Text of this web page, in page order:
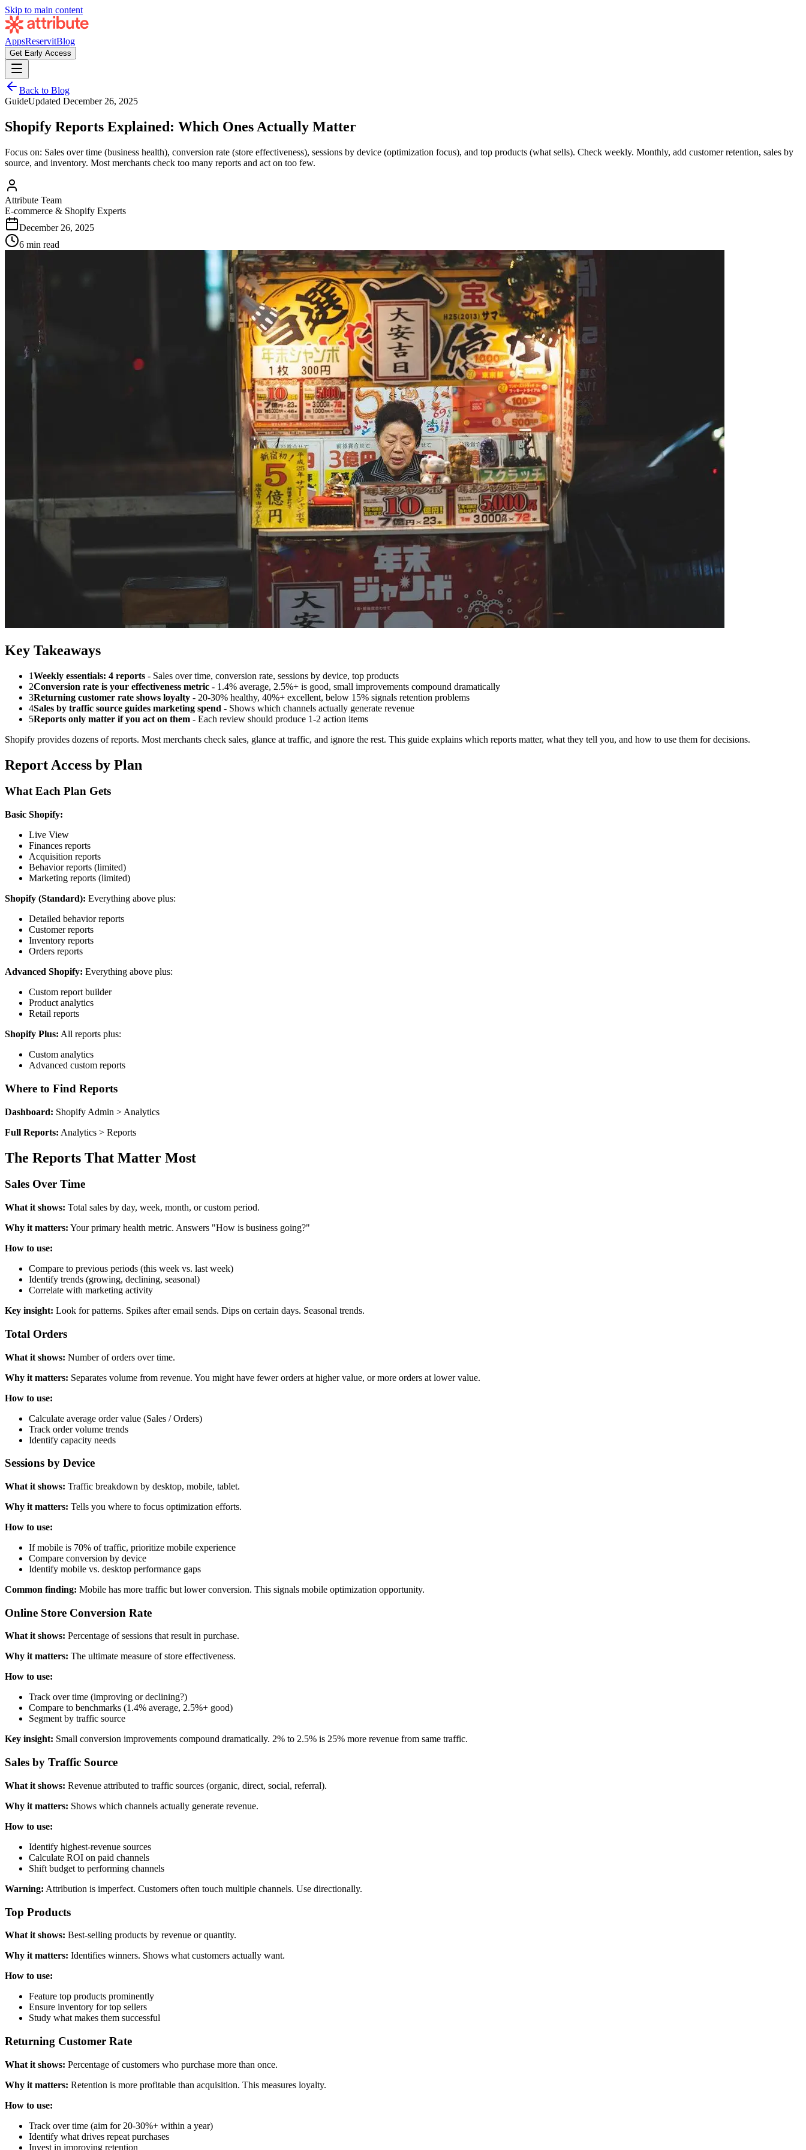
Skip to main content
AppsReservitBlog
Get Early Access
Back to Blog
GuideUpdated December 26, 2025
Shopify Reports Explained: Which Ones Actually Matter
Focus on: Sales over time (business health), conversion rate (store effectiveness), sessions by device (optimization focus), and top products (what sells). Check weekly. Monthly, add customer retention, sales by
source, and inventory. Most merchants check too many reports and act on too few.
Attribute Team
E-commerce & Shopify Experts
December 26, 2025
6 min read
Key Takeaways
1Weekly essentials: 4 reports - Sales over time, conversion rate, sessions by device, top products
2Conversion rate is your effectiveness metric - 1.4% average, 2.5%+ is good, small improvements compound dramatically
3Returning customer rate shows loyalty - 20-30% healthy, 40%+ excellent, below 15% signals retention problems
4Sales by traffic source guides marketing spend - Shows which channels actually generate revenue
5Reports only matter if you act on them - Each review should produce 1-2 action items
Shopify provides dozens of reports. Most merchants check sales, glance at traffic, and ignore the rest. This guide explains which reports matter, what they tell you, and how to use them for decisions.
Report Access by Plan
What Each Plan Gets
Basic Shopify:
Live View
Finances reports
Acquisition reports
Behavior reports (limited)
Marketing reports (limited)
Shopify (Standard): Everything above plus:
Detailed behavior reports
Customer reports
Inventory reports
Orders reports
Advanced Shopify: Everything above plus:
Custom report builder
Product analytics
Retail reports
Shopify Plus: All reports plus:
Custom analytics
Advanced custom reports
Where to Find Reports
Dashboard: Shopify Admin > Analytics
Full Reports: Analytics > Reports
The Reports That Matter Most
Sales Over Time
What it shows: Total sales by day, week, month, or custom period.
Why it matters: Your primary health metric. Answers "How is business going?"
How to use:
Compare to previous periods (this week vs. last week)
Identify trends (growing, declining, seasonal)
Correlate with marketing activity
Key insight: Look for patterns. Spikes after email sends. Dips on certain days. Seasonal trends.
Total Orders
What it shows: Number of orders over time.
Why it matters: Separates volume from revenue. You might have fewer orders at higher value, or more orders at lower value.
How to use:
Calculate average order value (Sales / Orders)
Track order volume trends
Identify capacity needs
Sessions by Device
What it shows: Traffic breakdown by desktop, mobile, tablet.
Why it matters: Tells you where to focus optimization efforts.
How to use:
If mobile is 70% of traffic, prioritize mobile experience
Compare conversion by device
Identify mobile vs. desktop performance gaps
Common finding: Mobile has more traffic but lower conversion. This signals mobile optimization opportunity.
Online Store Conversion Rate
What it shows: Percentage of sessions that result in purchase.
Why it matters: The ultimate measure of store effectiveness.
How to use:
Track over time (improving or declining?)
Compare to benchmarks (1.4% average, 2.5%+ good)
Segment by traffic source
Key insight: Small conversion improvements compound dramatically. 2% to 2.5% is 25% more revenue from same traffic.
Sales by Traffic Source
What it shows: Revenue attributed to traffic sources (organic, direct, social, referral).
Why it matters: Shows which channels actually generate revenue.
How to use:
Identify highest-revenue sources
Calculate ROI on paid channels
Shift budget to performing channels
Warning: Attribution is imperfect. Customers often touch multiple channels. Use directionally.
Top Products
What it shows: Best-selling products by revenue or quantity.
Why it matters: Identifies winners. Shows what customers actually want.
How to use:
Feature top products prominently
Ensure inventory for top sellers
Study what makes them successful
Returning Customer Rate
What it shows: Percentage of customers who purchase more than once.
Why it matters: Retention is more profitable than acquisition. This measures loyalty.
How to use:
Track over time (aim for 20-30%+ within a year)
Identify what drives repeat purchases
Invest in improving retention